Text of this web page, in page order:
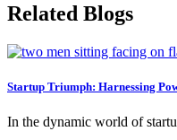
Related Blogs
Startup Triumph: Harnessing
In the dynamic world of